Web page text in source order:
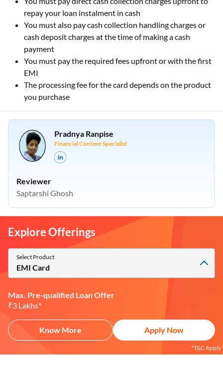
Explore Offerings
Select Product
EMI Card
Max. Pre-qualified Loan Offer
₹3 Lakhs*
Know More Apply Now
*T&C Apply
repay your loan instalment in cash
You must also pay cash collection handling charges or
cash deposit charges at the time of making a cash
payment
You must pay the required fees upfront or with the first
EMI
The processing fee for the card depends on the product
you purchase
Pradnya Ranpise
Financial Content Specialist
Reviewer
Saptarshi Ghosh